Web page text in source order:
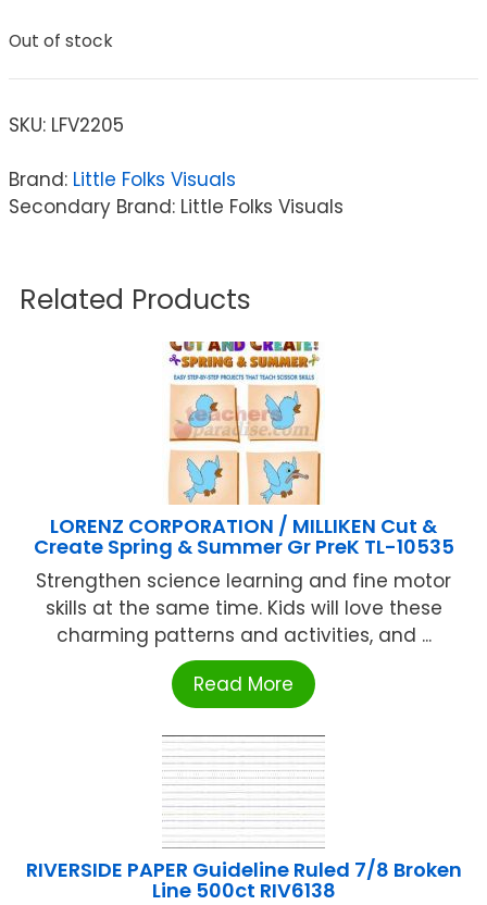
Out of stock
SKU: LFV2205
Brand: Little Folks Visuals
Secondary Brand: Little Folks Visuals
Related Products
LORENZ CORPORATION / MILLIKEN Cut &
Create Spring & Summer Gr PreK TL-10535
Strengthen science learning and fine motor
skills at the same time. Kids will love these
charming patterns and activities, and ...
Read More
RIVERSIDE PAPER Guideline Ruled 7/8 Broken
Line 500ct RIV6138